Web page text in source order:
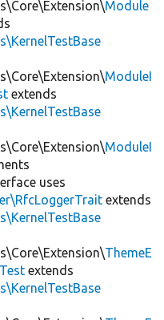
Module
ModuleI
extends
ModuleI
uses
extends
ThemeE
extends